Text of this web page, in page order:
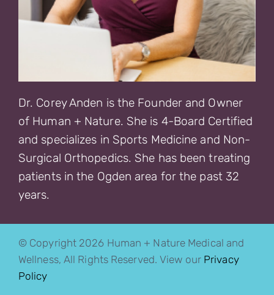
Dr. Corey Anden is the Founder and Owner
of Human + Nature. She is 4-Board Certified
and specializes in Sports Medicine and Non-
Surgical Orthopedics. She has been treating
patients in the Ogden area for the past 32
years.
© Copyright 2026 Human + Nature Medical and
Wellness, All Rights Reserved. View our Privacy
Policy